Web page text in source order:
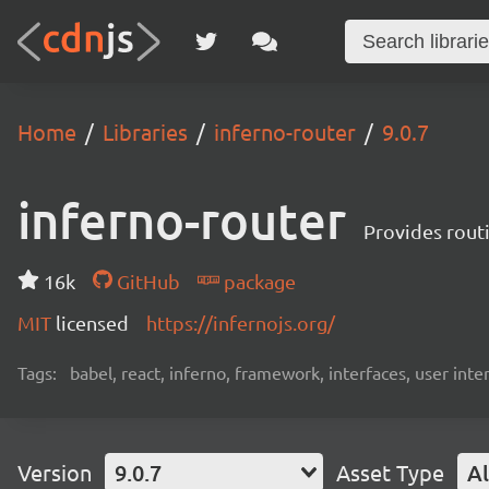
Home Libraries inferno-router 9.0.7
inferno-router Provides
16k GitHub
package
MIT licensed https://infernojs.org/
Tags: babel, react, inferno, framework, interfaces, user
Version 9.0.7 Asset Type